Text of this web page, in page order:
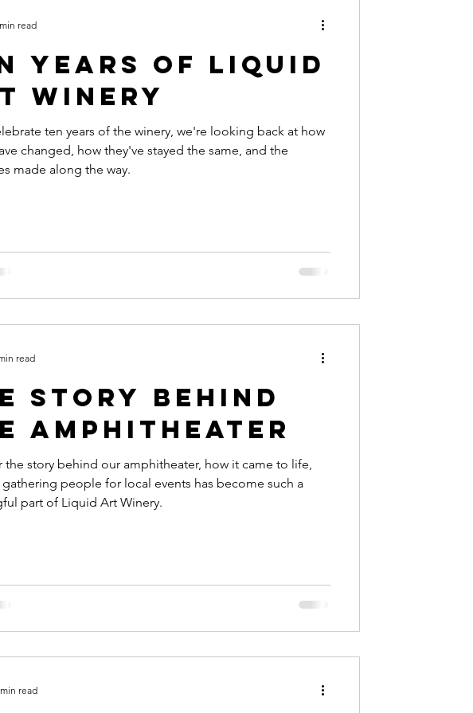
Years of Liquid
Winery
ten years of the winery, we're looking back at how
changed, how they've stayed the same, and the
made along the way.
read
Story Behind
Amphitheater
the story behind our amphitheater, how it came to life,
gathering people for local events has become such a
part of Liquid Art Winery.
read
read